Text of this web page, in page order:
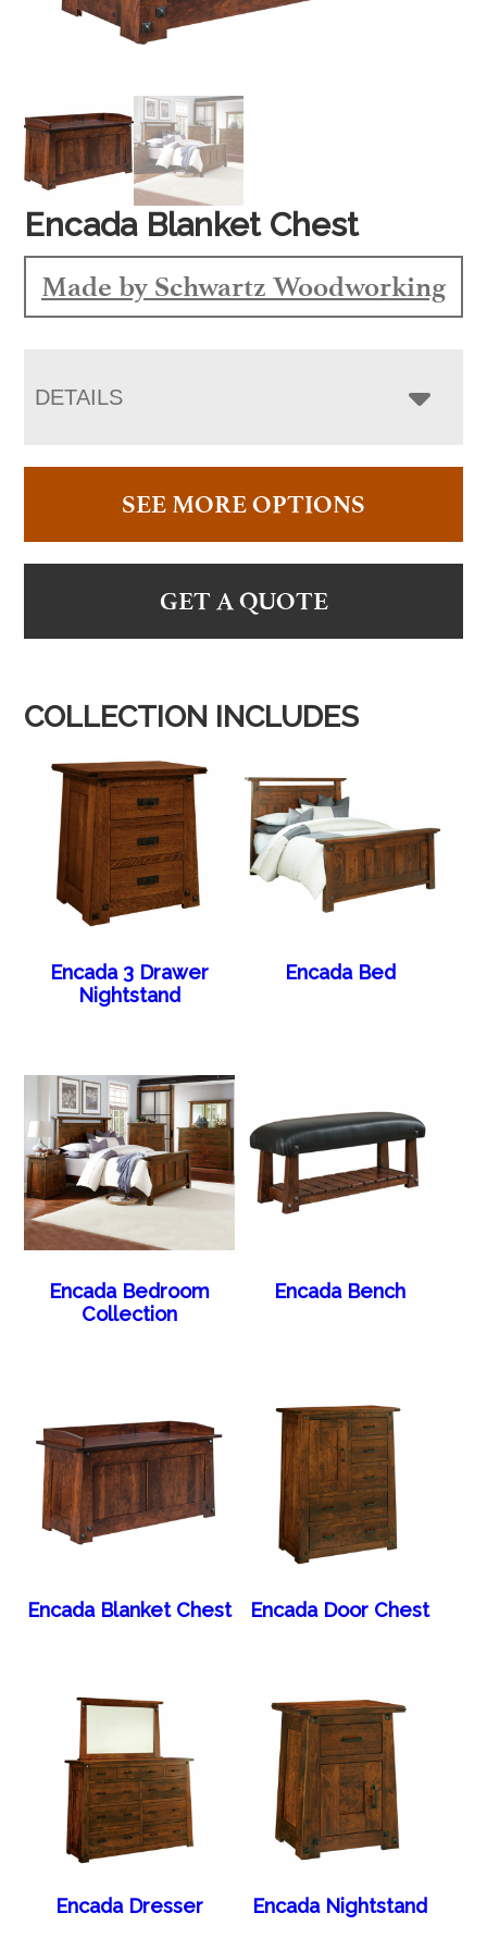
Encada Blanket Chest
Made by Schwartz Woodworking
DETAILS
SEE MORE OPTIONS
GET A QUOTE
COLLECTION INCLUDES
Encada 3 Drawer
Nightstand
Encada Bed
Encada Bedroom
Collection
Encada Bench
Encada Blanket Chest Encada Door Chest
Encada Dresser Encada Nightstand